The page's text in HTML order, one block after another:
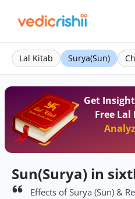
Lal Kitab Surya(Sun)
Get
Free
Sun(Surya) in
Effects of Surya (Sun) &